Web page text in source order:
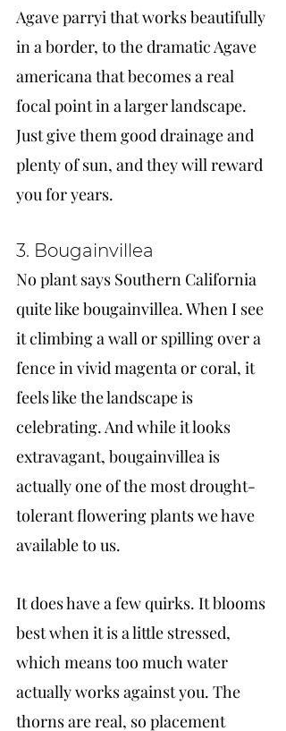
Agave parryi that works beautifully
in a border, to the dramatic Agave
americana that becomes a real
focal point in a larger landscape.
Just give them good drainage and
plenty of sun, and they will reward
you for years.
3. Bougainvillea
No plant says Southern California
quite like bougainvillea. When I see
it climbing a wall or spilling over a
fence in vivid magenta or coral, it
feels like the landscape is
celebrating. And while it looks
extravagant, bougainvillea is
actually one of the most drought-
tolerant flowering plants we have
available to us.
It does have a few quirks. It blooms
best when it is a little stressed,
which means too much water
actually works against you. The
thorns are real, so placement